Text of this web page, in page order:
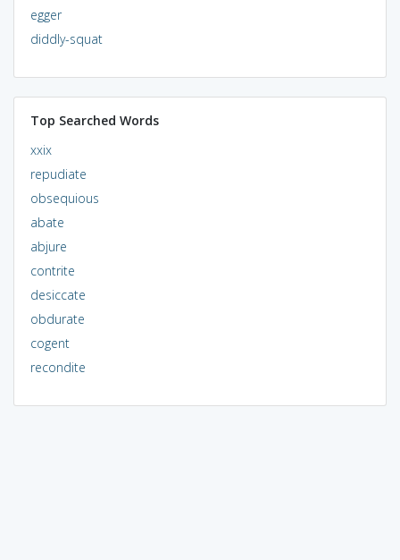
egger
diddly-squat
Top Searched Words
xxix
repudiate
obsequious
abate
abjure
contrite
desiccate
obdurate
cogent
recondite